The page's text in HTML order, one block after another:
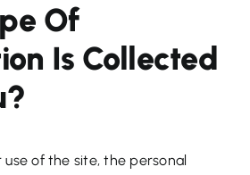
Of
Is Collected
of the site, the personal